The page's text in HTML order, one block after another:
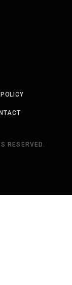
RESERVED.